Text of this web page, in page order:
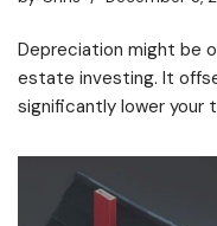
Depreciation might be
estate investing. It
significantly lower your